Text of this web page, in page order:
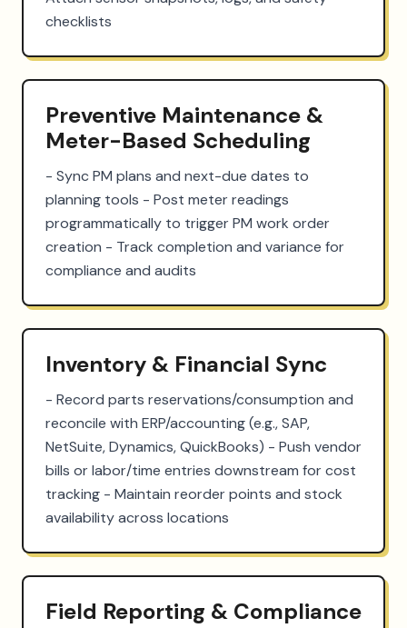
checklists
Preventive Maintenance &
Meter-Based Scheduling
- Sync PM plans and next-due dates to
planning tools - Post meter readings
programmatically to trigger PM work order
creation - Track completion and variance for
compliance and audits
Inventory & Financial Sync
- Record parts reservations/consumption and
reconcile with ERP/accounting (e.g., SAP,
NetSuite, Dynamics, QuickBooks) - Push vendor
bills or labor/time entries downstream for cost
tracking - Maintain reorder points and stock
availability across locations
Field Reporting & Compliance